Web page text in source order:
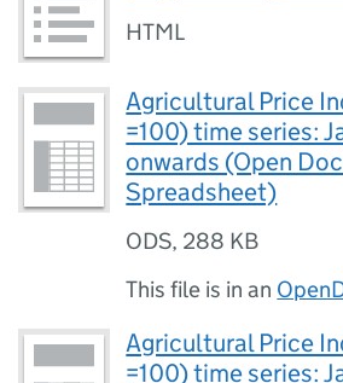
HTML
Agricultural Price
=100) time series:
onwards (Open
Spreadsheet)
ODS, 288 KB
This file is in an
Agricultural Price
=100) time series: